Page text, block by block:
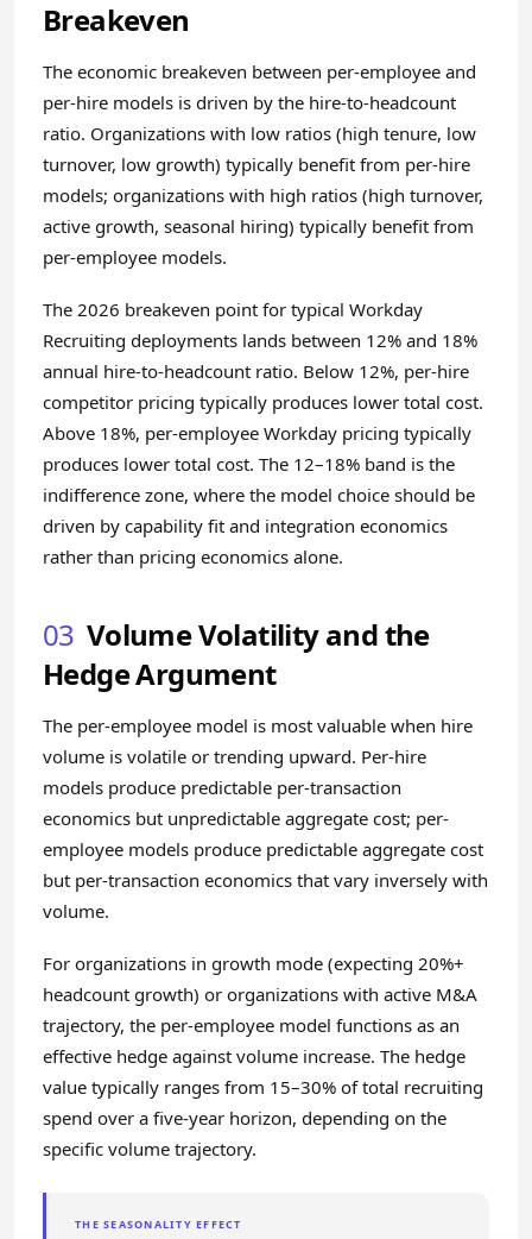
Breakeven
The economic breakeven between per-employee and
per-hire models is driven by the hire-to-headcount
ratio. Organizations with low ratios (high tenure, low
turnover, low growth) typically benefit from per-hire
models; organizations with high ratios (high turnover,
active growth, seasonal hiring) typically benefit from
per-employee models.
The 2026 breakeven point for typical Workday
Recruiting deployments lands between 12% and 18%
annual hire-to-headcount ratio. Below 12%, per-hire
competitor pricing typically produces lower total cost.
Above 18%, per-employee Workday pricing typically
produces lower total cost. The 12–18% band is the
indifference zone, where the model choice should be
driven by capability fit and integration economics
rather than pricing economics alone.
03 Volume Volatility and the
Hedge Argument
The per-employee model is most valuable when hire
volume is volatile or trending upward. Per-hire
models produce predictable per-transaction
economics but unpredictable aggregate cost; per-
employee models produce predictable aggregate cost
but per-transaction economics that vary inversely with
volume.
For organizations in growth mode (expecting 20%+
headcount growth) or organizations with active M&A
trajectory, the per-employee model functions as an
effective hedge against volume increase. The hedge
value typically ranges from 15–30% of total recruiting
spend over a five-year horizon, depending on the
specific volume trajectory.
THE SEASONALITY EFFECT